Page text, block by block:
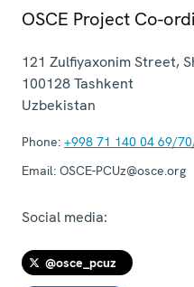
OSCE Project Co-
121 Zulfiyaxonim Street,
100128Tashkent
Uzbekistan
Phone: +998 71 140 04 69/
Email: OSCE-PCUz@osce.org
Social media:
@osce_pcuz